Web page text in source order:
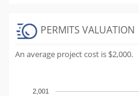
PERMITS VALUATION
An average project cost is $2,000.
2,001